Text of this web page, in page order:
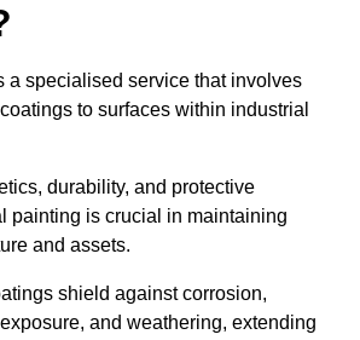
a specialised service that involves
to surfaces within industrial
durability, and protective
painting is crucial in maintaining
and assets.
shield against corrosion,
and weathering, extending